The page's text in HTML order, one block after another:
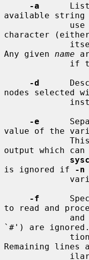
-a
available string
character
Any given name
-d
nodes selected
-e
value of the
output which
is ignored if
-n
-f
to read and
`#') are
Remaining lines